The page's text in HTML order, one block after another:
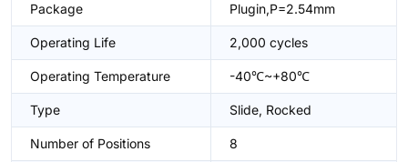
Package Plugin,P=2.54mm
Operating Life 2,000 cycles
Operating Temperature -40℃~+80℃
Type Slide, Rocked
Number of Positions 8